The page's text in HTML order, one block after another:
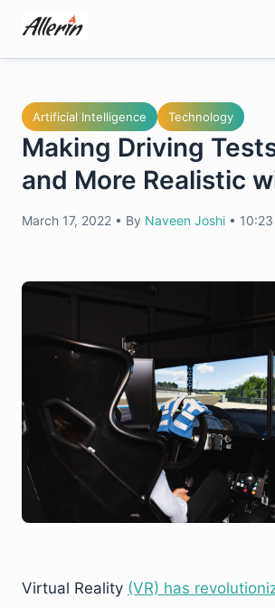
content
Artificial Intelligence Technology
Making Driving
and More Realistic
March 17, 2022 • By Naveen Joshi •
Virtual Reality (VR) has